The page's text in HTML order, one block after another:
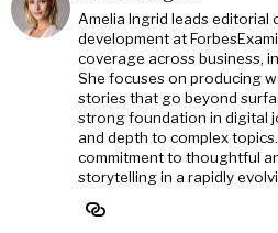
Amelia Ingrid leads editorial
development at
coverage across business,
She focuses on producing
stories that go beyond
strong foundation in digital
and depth to complex
commitment to thoughtful
storytelling in a rapidly